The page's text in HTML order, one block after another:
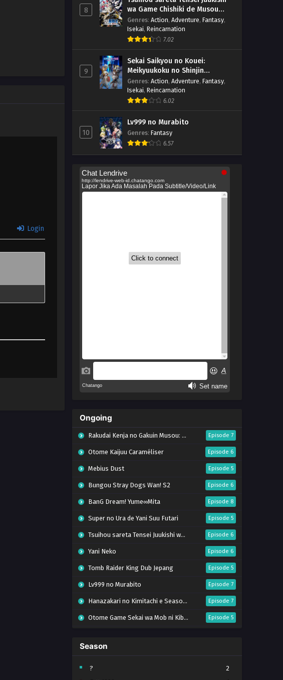
Login
8
wa Game Chishiki de Musou
suru
Genres: Action, Adventure, Fantasy,
Isekai, Reincarnation
7.02
9
Sekai Saikyou no Kouei:
Meikyuukoku no Shinjin
Tansakusha
Genres: Action, Adventure, Fantasy,
Isekai, Reincarnation
6.02
10
Lv999 no Murabito
Genres: Fantasy
6.57
Ongoing
Rakudai Kenja no Gakuin Musou: Nidome no Tensei, S-Rank Cheat Majutsushi Boukenroku Episode 7
Otome Kaijuu Caraméliser Episode 6
Mebius Dust Episode 5
Bungou Stray Dogs Wan! S2 Episode 6
BanG Dream! Yume∞Mita Episode 8
Super no Ura de Yani Suu Futari Episode 5
Tsuihou sareta Tensei Juukishi wa Game Chishiki de Musou suru Episode 6
Yani Neko Episode 6
Tomb Raider King Dub Jepang Episode 5
Lv999 no Murabito Episode 7
Hanazakari no Kimitachi e Season 2 Episode 7
Otome Game Sekai wa Mob ni Kibishii Sekai desu 2 Episode 5
Heroine? Seijo? Iie, All Works Maid desu (Hokori)!
Youjo Senki S2 Episode 5
Season
?
2